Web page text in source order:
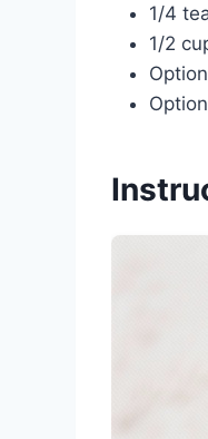
1/4
1/2